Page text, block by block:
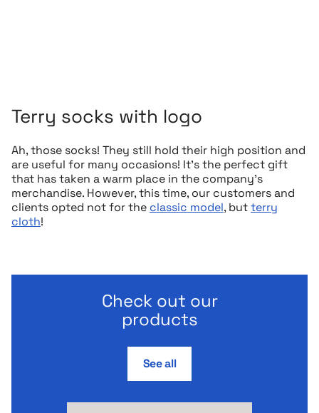
Terry socks with logo
Ah, those socks! They still hold their high position and
are useful for many occasions! It’s the perfect gift
that has taken a warm place in the company’s
merchandise. However, this time, our customers and
clients opted not for the classic model, butterry
cloth!
Check out our
products
See all